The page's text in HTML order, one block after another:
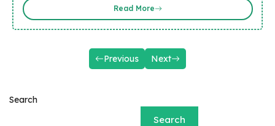
Read More
Previous Next
Search
Search